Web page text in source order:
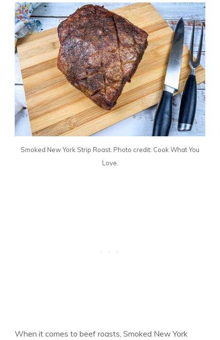
Smoked New York Strip Roast. Photo credit: Cook What You
Love.
When it comes to beef roasts, Smoked New York